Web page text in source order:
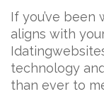
If you’ve
aligns with
technology
than ever to